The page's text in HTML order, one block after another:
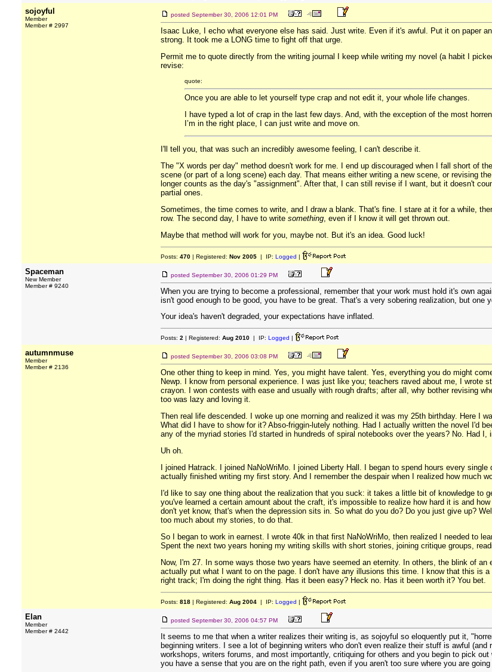
sojoyful
Member
Member # 2997
posted September 30, 2006 12:01 PM
Isaac Luke, I echo what everyone else has said. Just write. Even if it's awful. Put it on paper
strong. It took me a LONG time to fight off that urge.
Permit me to quote directly from the writing journal I keep while writing my novel (a habit I
revise:
quote:
Once you are able to let yourself type crap and not edit it, your whole life changes.
I have typed a lot of crap in the last few days. And, with the exception of the most
I’m in the right place, I can just write and move on.
I'll tell you, that was such an incredibly awesome feeling, I can't describe it.
The "X words per day" method doesn't work for me. I end up discouraged when I fall short of
scene (or part of a long scene) each day. That means either writing a new scene, or revising
longer counts as the day's "assignment". After that, I can still revise if I want, but it doesn't
partial ones.
Sometimes, the time comes to write, and I draw a blank. That's fine. I stare at it for a while,
row. The second day, I have to write something, even if I know it will get thrown out.
Maybe that method will work for you, maybe not. But it's an idea. Good luck!
Posts: 470 | Registered: Nov 2005 | IP: Logged |
Spaceman
New Member
Member # 9240
posted September 30, 2006 01:29 PM
When you are trying to become a professional, remember that your work must hold it's own
isn't good enough to be good, you have to be great. That's a very sobering realization, but
Your idea's haven't degraded, your expectations have inflated.
Posts: 2 | Registered: Aug 2010 | IP: Logged |
autumnmuse
Member
Member # 2136
posted September 30, 2006 03:08 PM
One other thing to keep in mind. Yes, you might have talent. Yes, everything you do might
Newp. I know from personal experience. I was just like you; teachers raved about me, I
crayon. I won contests with ease and usually with rough drafts; after all, why bother revising
too was lazy and loving it.
Then real life descended. I woke up one morning and realized it was my 25th birthday. Here I
What did I have to show for it? Abso-friggin-lutely nothing. Had I actually written the novel I'd
any of the myriad stories I'd started in hundreds of spiral notebooks over the years? No. Had
Uh oh.
I joined Hatrack. I joined NaNoWriMo. I joined Liberty Hall. I began to spend hours every
actually finished writing my first story. And I remember the despair when I realized how much
I'd like to say one thing about the realization that you suck: it takes a little bit of knowledge
you've learned a certain amount about the craft, it's impossible to realize how hard it is and
don't yet know, that's when the depression sits in. So what do you do? Do you just give up?
too much about my stories, to do that.
So I began to work in earnest. I wrote 40k in that first NaNoWriMo, then realized I needed to
Spent the next two years honing my writing skills with short stories, joining critique groups,
Now, I'm 27. In some ways those two years have seemed an eternity. In others, the blink of
actually put what I want to on the page. I don't have any illusions this time. I know that this is
right track; I'm doing the right thing. Has it been easy? Heck no. Has it been worth it? You bet.
Posts: 818 | Registered: Aug 2004 | IP: Logged |
Elan
Member
Member # 2442
posted September 30, 2006 04:57 PM
It seems to me that when a writer realizes their writing is, as sojoyful so eloquently put it,
beginning writers. I see a lot of beginning writers who don't even realize their stuff is awful
workshops, writers forums, and most importantly, critiquing for others and you begin to pick
you have a sense that you are on the right path, even if you aren't too sure where you are going